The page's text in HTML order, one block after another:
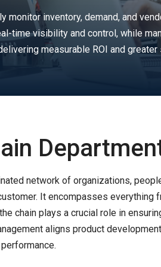
monitor inventory, demand, and
time visibility and control, while
measurable ROI and
network of organizations,
It encompasses everything
chain plays a crucial role in
aligns product